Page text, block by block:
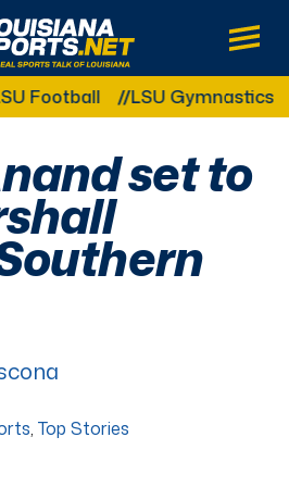
The Real Sports
Main
Other Related Categories:
LSU Gymnastics
set to
, Top Stories